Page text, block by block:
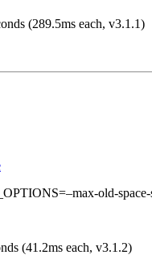
(289.5ms each, v3.1.1)
old-space-
(41.2ms each, v3.1.2)